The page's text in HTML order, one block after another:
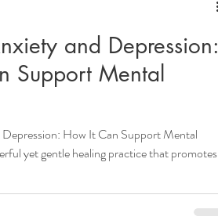
and Depression:
Support Mental
How It Can Support Mental
yet gentle healing practice that promotes